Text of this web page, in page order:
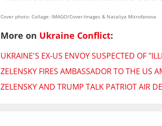
Cover photo: Collage: IMAGO/Cover-Images & Nataliya Mitrofanova
More on Ukraine Conflict:
UKRAINE'S EX-US ENVOY SUSPECTED OF
ZELENSKY FIRES AMBASSADOR TO THE US
ZELENSKY AND TRUMP TALK PATRIOT AIR